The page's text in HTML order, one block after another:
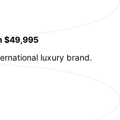
$49,995
luxury brand.